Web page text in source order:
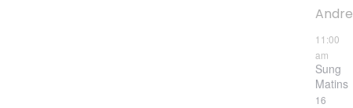
11:00
am
Sung
Matins
16